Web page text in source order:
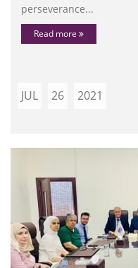
perseverance...
Read more
JUL 26 2021